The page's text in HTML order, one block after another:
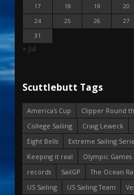
17
18 19 20
24
25 26 27
31
« Jul
Scuttlebutt Tags
America's Cup
Clipper Round
College Sailing
Craig Leweck
Eight Bells
Extreme Sailing
Keeping it real
Olympic Games
records
SailGP The Ocean
US Sailing
US Sailing Team